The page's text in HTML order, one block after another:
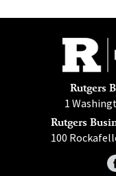
Rutgers
1
Rutgers
100